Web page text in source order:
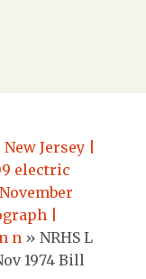
Jersey |
electric
|
n » NRHS L
1974 Bill